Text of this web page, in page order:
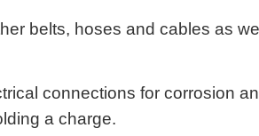
belts, hoses and cables as
connections for corrosion
a charge.